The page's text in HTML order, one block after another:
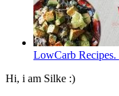
LowCarb Recipes.
Hi, i am Silke :)